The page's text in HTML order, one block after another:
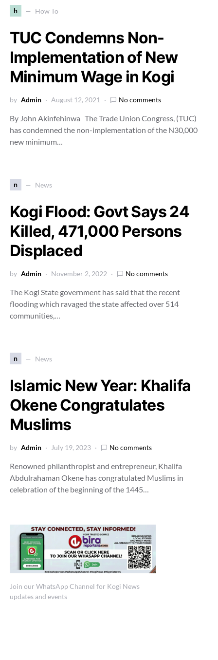
h How To
TUC Condemns Non-
Implementation of New
Minimum Wage in Kogi
by Admin August 12, 2021 No comments
By John Akinfehinwa The Trade Union Congress, (TUC)
has condemned the non-implementation of the N30,000
new minimum…
n News
Kogi Flood: Govt Says 24
Killed, 471,000 Persons
Displaced
by Admin November 2, 2022 No comments
The Kogi State government has said that the recent
flooding which ravaged the state affected over 514
communities,…
n News
Islamic New Year: Khalifa
Okene Congratulates
Muslims
by Admin July 19, 2023 No comments
Renowned philanthropist and entrepreneur, Khalifa
Abdulrahaman Okene has congratulated Muslims in
celebration of the beginning of the 1445…
Join our WhatsApp Channel for Kogi News
updates and events